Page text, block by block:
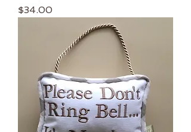
Price
$34.00